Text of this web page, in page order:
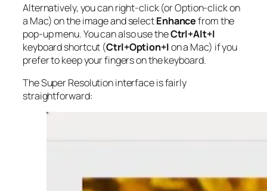
Alternatively, you can right-click (or Option-click on
a Mac) on the image and selectEnhancefrom the
pop-up menu. You can also use theCtrl+Alt+I
keyboard shortcut (Ctrl+Option+Ion a Mac) if you
prefer to keep your fingers on the keyboard.
The Super Resolution interface is fairly
straightforward: